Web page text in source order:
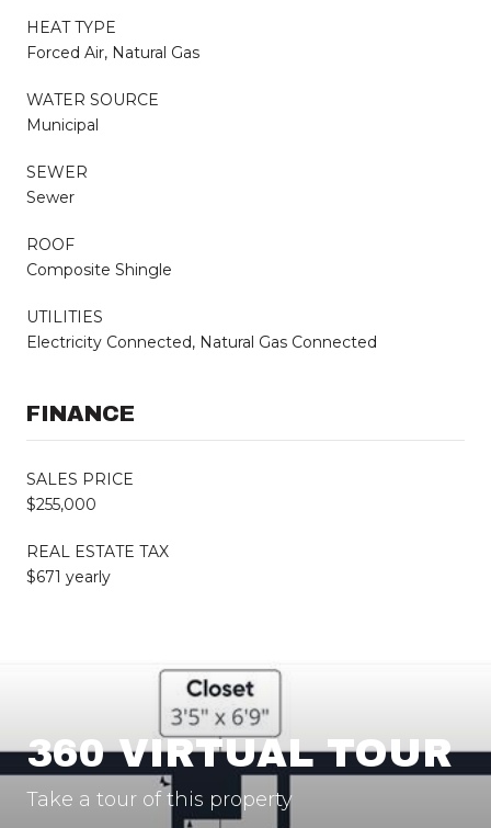
HEAT TYPE
Forced Air, Natural Gas
WATER SOURCE
Municipal
SEWER
Sewer
ROOF
Composite Shingle
UTILITIES
Electricity Connected, Natural Gas Connected
FINANCE
SALES PRICE
$255,000
REAL ESTATE TAX
$671 yearly
360 VIRTUAL TOUR
Take a tour of this property